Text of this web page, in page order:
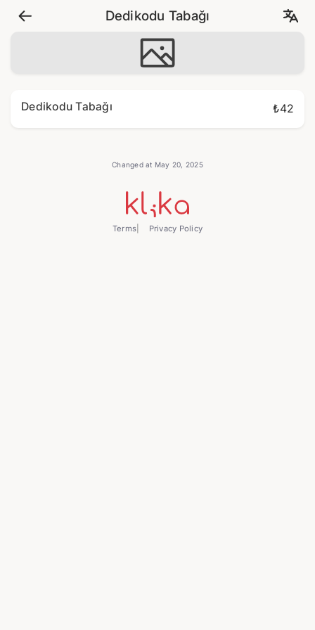
Dedikodu Tabağı
Dedikodu Tabağı ₺42
Changed at May 20, 2025
Terms Privacy Policy